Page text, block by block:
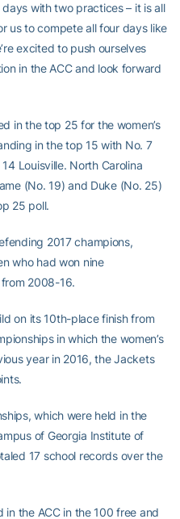
with two practices – it is all
us to compete all four days like
excited to push ourselves
in the ACC and look forward
in the top 25 for the women’s
in the top 15 with No. 7
Louisville. North Carolina
(No. 19) and Duke (No. 25)
25 poll.
2017 champions,
who had won nine
2008-16.
on its 10th-place finish from
in which the women’s
year in 2016, the Jackets
which were held in the
of Georgia Institute of
17 school records over the
in the ACC in the 100 free and